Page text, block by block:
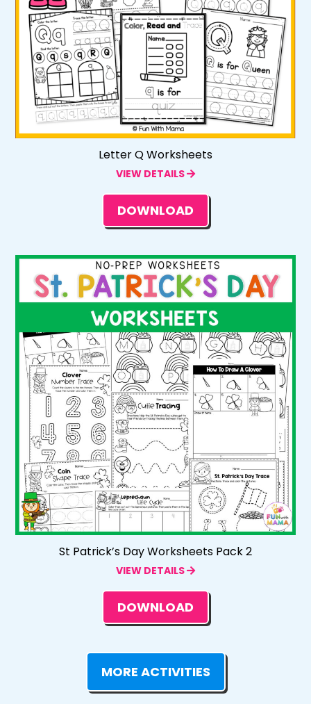
Letter Q Worksheets
VIEW DETAILS
DOWNLOAD
St Patrick’s Day Worksheets Pack 2
VIEW DETAILS
DOWNLOAD
MORE ACTIVITIES